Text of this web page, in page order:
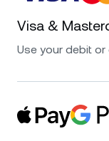
Visa &
Use your debit or